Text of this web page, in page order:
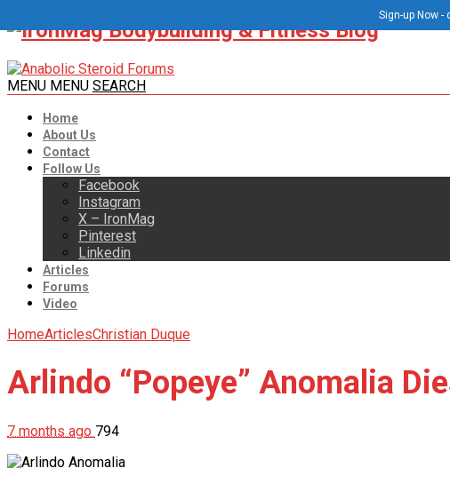
MENU MENU SEARCH
Home
About Us
Contact
Follow Us
Facebook
Instagram
X – IronMag
Pinterest
Linkedin
Articles
Forums
Video
HomeArticlesChristian Duque
Arlindo “Popeye” Anomalia
7 months ago 794
Sign-up Now